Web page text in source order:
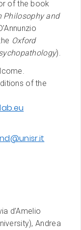
of the book
Philosophy and
Oxford
).
of the
d’Amelio
Andrea